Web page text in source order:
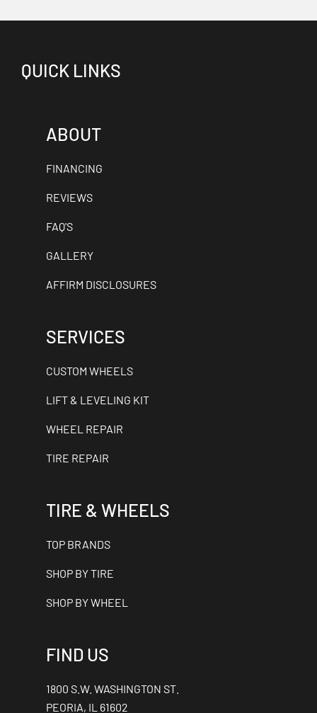
QUICK LINKS
ABOUT
FINANCING
REVIEWS
FAQ'S
GALLERY
AFFIRM DISCLOSURES
SERVICES
CUSTOM WHEELS
LIFT & LEVELING KIT
WHEEL REPAIR
TIRE REPAIR
TIRE & WHEELS
TOP BRANDS
SHOP BY TIRE
SHOP BY WHEEL
FIND US
1800 S.W. WASHINGTON ST.
PEORIA, IL 61602